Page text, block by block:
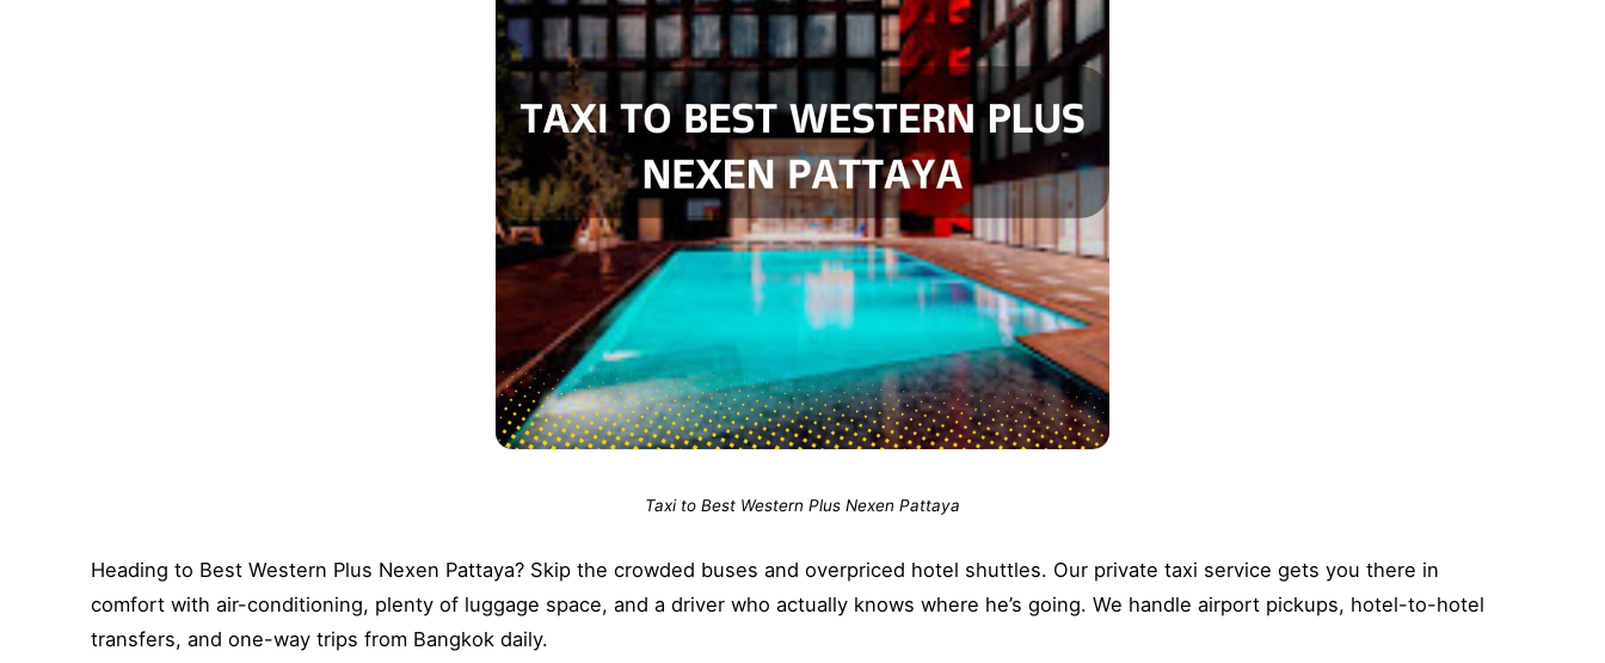
Taxi to Best Western Plus Nexen Pattaya
Heading to Best Western Plus Nexen Pattaya? Skip the crowded buses and overpriced hotel shuttles. Our private taxi service gets you there in
comfort with air-conditioning, plenty of luggage space, and a driver who actually knows where he’s going. We handle airport pickups, hotel-to-hotel
transfers, and one-way trips from Bangkok daily.